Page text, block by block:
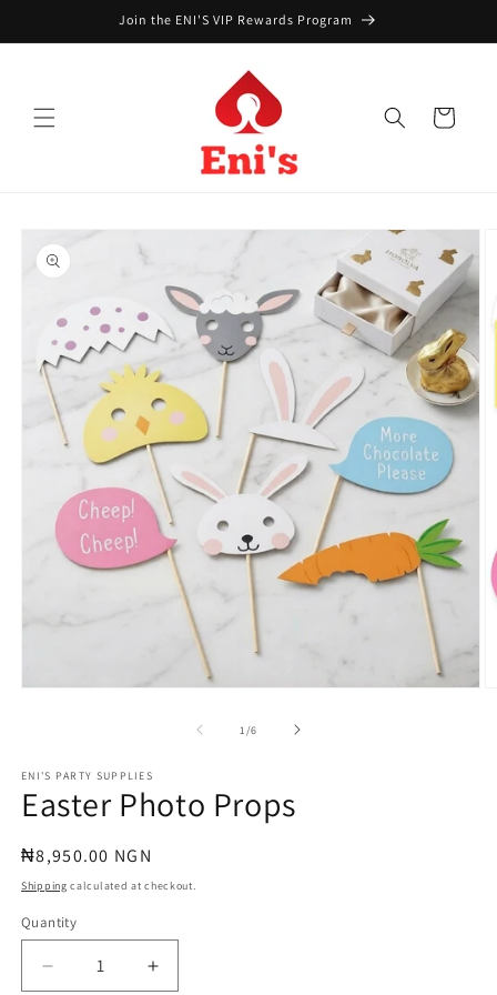
Join the ENI'S VIP Rewards Program
Cart
Skip to
product
information
1 /of
6
ENI'S PARTY SUPPLIES
Easter Photo Props
Regular
price
₦8,950.00 NGN
Shipping calculated at checkout.
Quantity
Quantity
Decrease
Increase